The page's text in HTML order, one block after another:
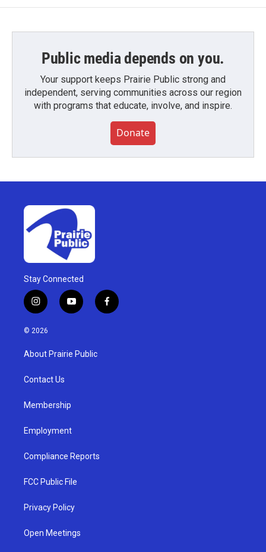
Public media depends on you.
Your support keeps Prairie Public strong and
independent, serving communities across our region
with programs that educate, involve, and inspire.
Donate
Stay Connected
i
n
s
g
a
y
o
u
b
f
a
© 2026
About Prairie Public
Contact Us
Membership
Employment
Compliance Reports
FCC Public File
Privacy Policy
Open Meetings